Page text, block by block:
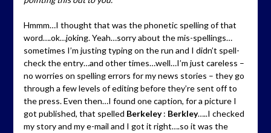
Hmmm…I thought that was the phonetic spelling of that
word….ok…joking. Yeah…sorry about the mis-spellings…
sometimes I’m justing typing on the run and I didn’t spell-
check the entry…and other times…well…I’m just careless –
no worries on spelling errors for my news stories – they go
through a few levels of editing before they’re sent off to
the press. Even then…I found one caption, for a picture I
got published, that spelled Berkeley: Berkley…..I checked
my story and my e-mail and I got it right….so it was the